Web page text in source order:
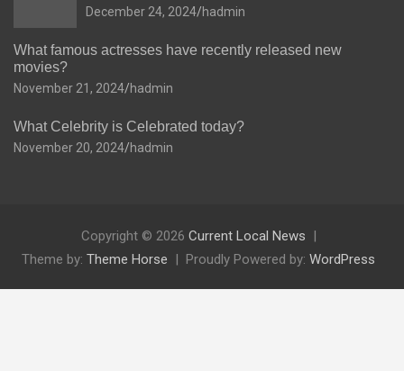
December 24, 2024 hadmin
What famous actresses have recently released new
movies?
November 21, 2024 hadmin
What Celebrity is Celebrated today?
November 20, 2024 hadmin
Copyright © 2026 Current Local News
Theme by: Theme Horse Proudly Powered by: WordPress